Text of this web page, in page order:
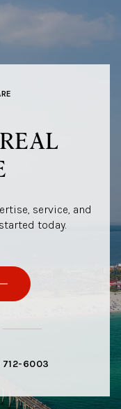
service, and
today.
6003